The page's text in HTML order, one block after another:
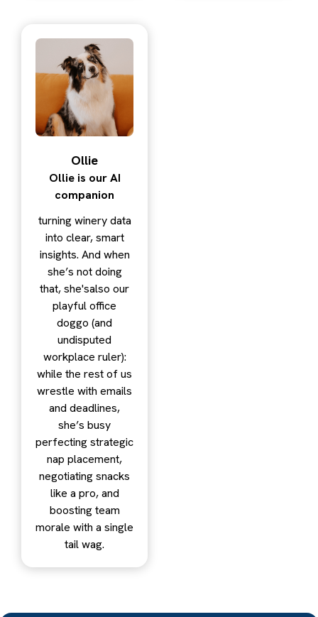
Ollie
Ollie is our AI
companion
turning winery data
into clear, smart
insights. And when
she’s not doing
that, she'salso our
playful office
doggo (and
undisputed
workplace ruler):
while the rest of us
wrestle with emails
and deadlines,
she’s busy
perfecting strategic
nap placement,
negotiating snacks
like a pro, and
boosting team
morale with a single
tail wag.